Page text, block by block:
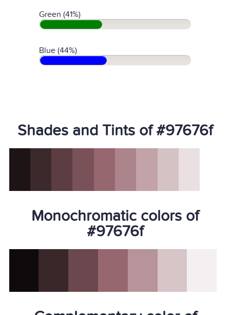
Green (41%)
Blue (44%)
Shades and Tints of #97676f
Monochromatic colors of
#97676f